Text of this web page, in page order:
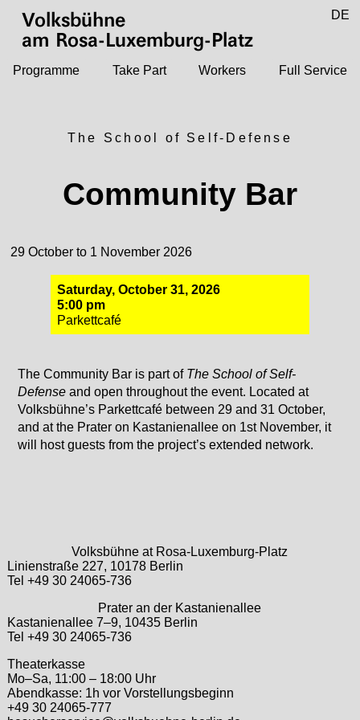
Volksbühne
am Rosa-Luxemburg-Platz
Programme Take Part Workers Full Service
DE
The School of Self-Defense
Community Bar
29 October to 1 November 2026
Saturday, October 31, 2026
5:00 pm
Parkettcafé
The Community Bar is part of The School of Self-
Defenseand open throughout the event. Located at
Volksbühne’s Parkettcafé between 29 and 31 October,
and at the Prater on Kastanienallee on 1st November, it
will host guests from the project’s extended network.
Volksbühne at Rosa-Luxemburg-Platz
Linienstraße 227, 10178 Berlin
Tel +49 30 24065-736
Prater an der Kastanienallee
Kastanienallee 7–9, 10435 Berlin
Tel +49 30 24065-736
Theaterkasse
Mo–Sa, 11:00 – 18:00 Uhr
Abendkasse: 1h vor Vorstellungsbeginn
+49 30 24065-777